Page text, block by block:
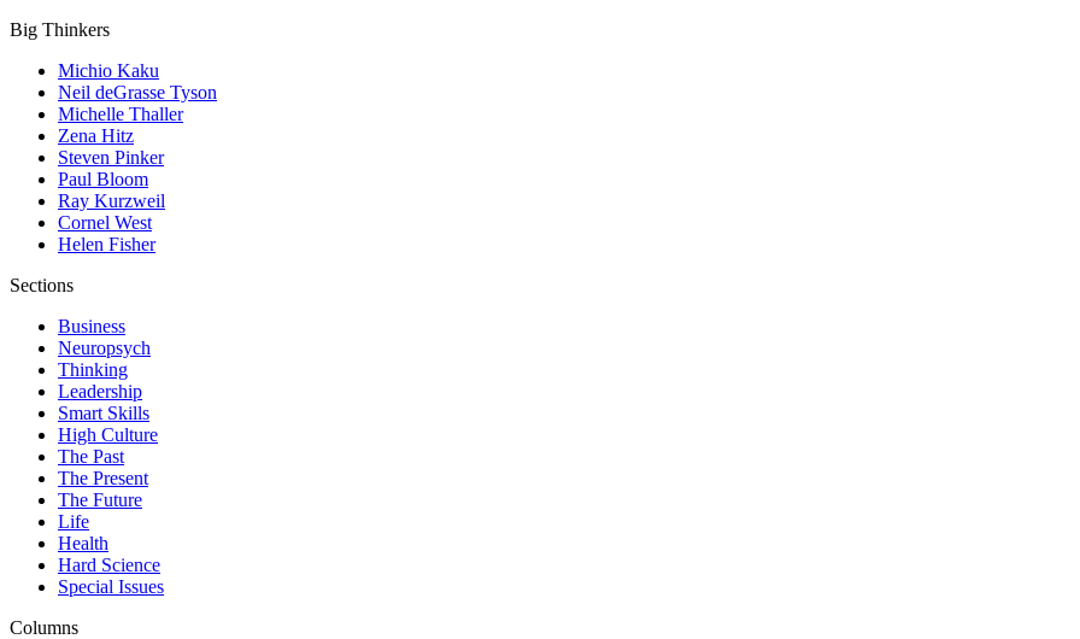
Big Thinkers
Michio Kaku
Neil deGrasse Tyson
Michelle Thaller
Zena Hitz
Steven Pinker
Paul Bloom
Ray Kurzweil
Cornel West
Helen Fisher
Sections
Business
Neuropsych
Thinking
Leadership
Smart Skills
High Culture
The Past
The Present
The Future
Life
Health
Hard Science
Special Issues
Columns